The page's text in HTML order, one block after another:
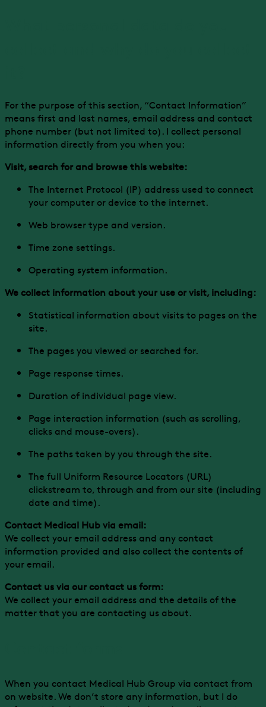
For the purpose of this section, “Contact Information”
means first and last names, email address and contact
phone number (but not limited to). I collect personal
information directly from you when you:
Visit, search for and browse this website:
The Internet Protocol (IP) address used to connect
your computer or device to the internet.
Web browser type and version.
Time zone settings.
Operating system information.
We collect information about your use or visit, including:
Statistical information about visits to pages on the
site.
The pages you viewed or searched for.
Page response times.
Duration of individual page view.
Page interaction information (such as scrolling,
clicks and mouse-overs).
The paths taken by you through the site.
The full Uniform Resource Locators (URL)
clickstream to, through and from our site (including
date and time).
Contact Medical Hub via email:
We collect your email address and any contact
information provided and also collect the contents of
your email.
Contact us via our contact us form:
We collect your email address and the details of the
matter that you are contacting us about.
When you contact Medical Hub Group via contact from
on website. We don’t store any information, but I do